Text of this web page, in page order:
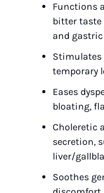
Functions
bitter
and
Stimulates
temporary
Eases
bloating,
Choleretic
secretion,
liver/
Soothes